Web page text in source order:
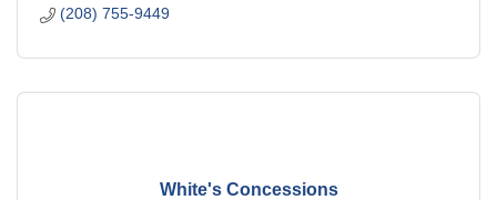
(208) 755-9449
White's Concessions